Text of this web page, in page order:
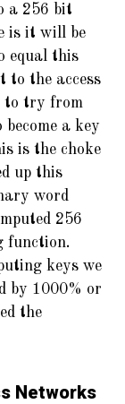
a 256 bit
is it will be
equal this
to the access
to try from
a key
is the choke
up this
word
256
function.
keys we
by 1000% or
the
Networks